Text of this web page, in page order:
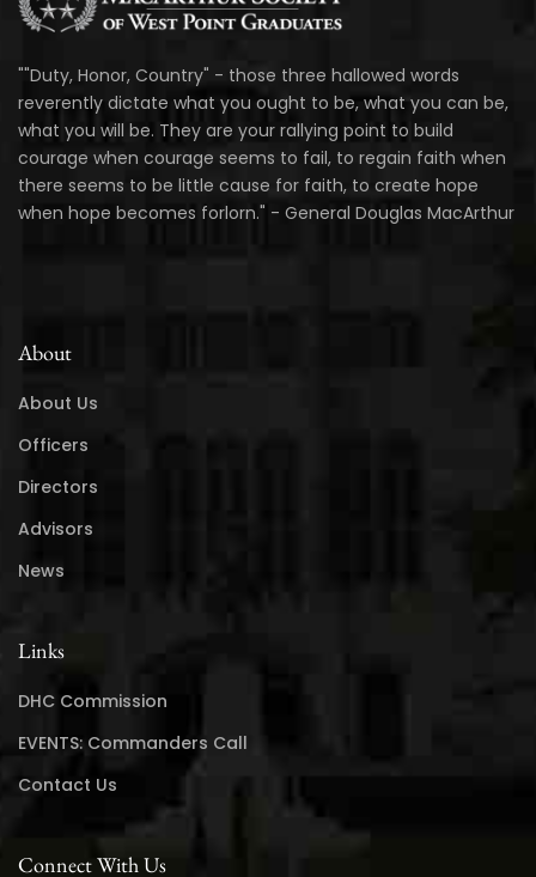
""Duty, Honor, Country" - those three hallowed words
reverently dictate what you ought to be, what you can be,
what you will be. They are your rallying point to build
courage when courage seems to fail, to regain faith when
there seems to be little cause for faith, to create hope
when hope becomes forlorn." - General Douglas MacArthur
About
About Us
Officers
Directors
Advisors
News
Links
DHC Commission
EVENTS: Commanders Call
Contact Us
Connect With Us